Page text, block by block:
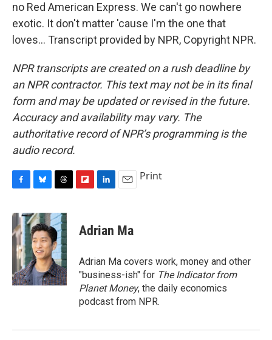
no Red American Express. We can't go nowhere
exotic. It don't matter 'cause I'm the one that
loves... Transcript provided by NPR, Copyright NPR.
NPR transcripts are created on a rush deadline by
an NPR contractor. This text may not be in its final
form and may be updated or revised in the future.
Accuracy and availability may vary. The
authoritative record of NPR’s programming is the
audio record.
c
e
b
o
o
k
u
e
s
k
y
r
e
a
d
s
p
b
a
r
k
e
I
n
i
l
Print
Adrian Ma
Adrian Ma covers work, money and other
"business-ish" for The Indicator from
Planet Money, the daily economics
podcast from NPR.